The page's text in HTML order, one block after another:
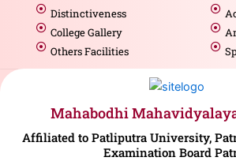
Distinctiveness
College Gallery
Others Facilities
Mahabodhi
Affiliated to Patliputra University,
Examination Board